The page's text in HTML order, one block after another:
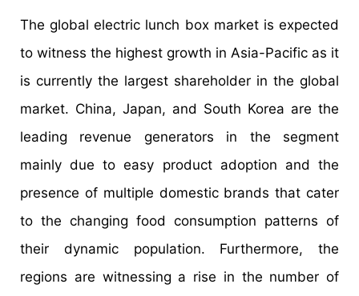
The global electric lunch box market is expected
to witness the highest growth in Asia-Pacific as it
is currently the largest shareholder in the global
market. China, Japan, and South Korea are the
leading revenue generators in the segment
mainly due to easy product adoption and the
presence of multiple domestic brands that cater
to the changing food consumption patterns of
their dynamic population. Furthermore, the
regions are witnessing a rise in the number of